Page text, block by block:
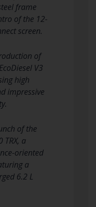
frame
of the 12-
screen.
of
V3
high
impressive
of the
TRX, a
oriented
a
6.2 L